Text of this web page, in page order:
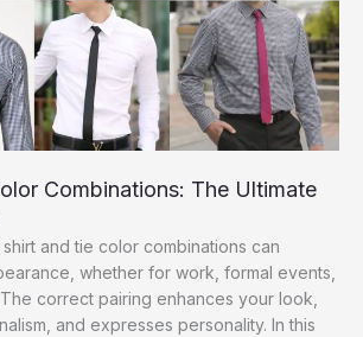
Combinations: The Ultimate
and tie color combinations can
whether for work, formal events,
correct pairing enhances your look,
and expresses personality. In this